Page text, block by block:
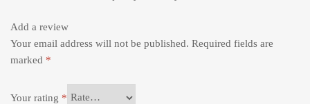
Add a review
Your email address will not be published. Required fields are
marked *
Your rating *